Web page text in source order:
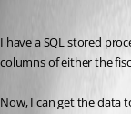
I have a SQL stored
columns of either the
Now, I can get the data